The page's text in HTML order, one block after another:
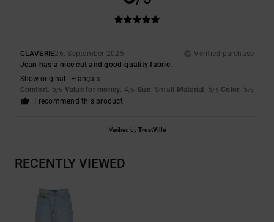
CLAVERIE26. September 2025
Verified purchase
Jean has a nice cut and good-quality fabric.
Show original - Français
Comfort: 5/5 Value for money: 4/5 Size: Small Material : 5/5 Color: 5/5
I recommend this product
Verified byTrustVille
RECENTLY VIEWED